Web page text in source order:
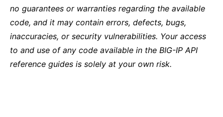
no guarantees or warranties regarding the available
code, and it may contain errors, defects, bugs,
inaccuracies, or security vulnerabilities. Your access
to and use of any code available in the BIG-IP API
reference guides is solely at your own risk.